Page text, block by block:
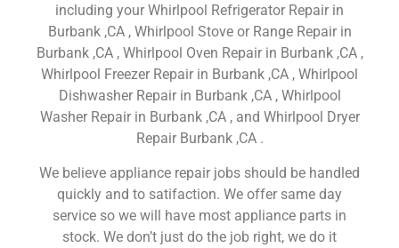
including your Whirlpool Refrigerator Repair in
Burbank ,CA , Whirlpool Stove or Range Repair in
Burbank ,CA , Whirlpool Oven Repair in Burbank ,CA ,
Whirlpool Freezer Repair in Burbank ,CA , Whirlpool
Dishwasher Repair in Burbank ,CA , Whirlpool
Washer Repair in Burbank ,CA , and Whirlpool Dryer
Repair Burbank ,CA .
We believe appliance repair jobs should be handled
quickly and to satifaction. We offer same day
service so we will have most appliance parts in
stock. We don’t just do the job right, we do it